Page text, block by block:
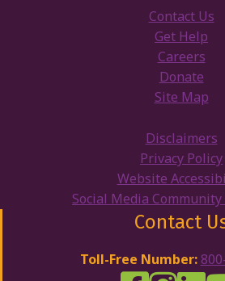
Contact Us
Get Help
Careers
Donate
Site Map
Disclaimers
Privacy Policy
Website
Social Media
Contact
Toll-Free Number: